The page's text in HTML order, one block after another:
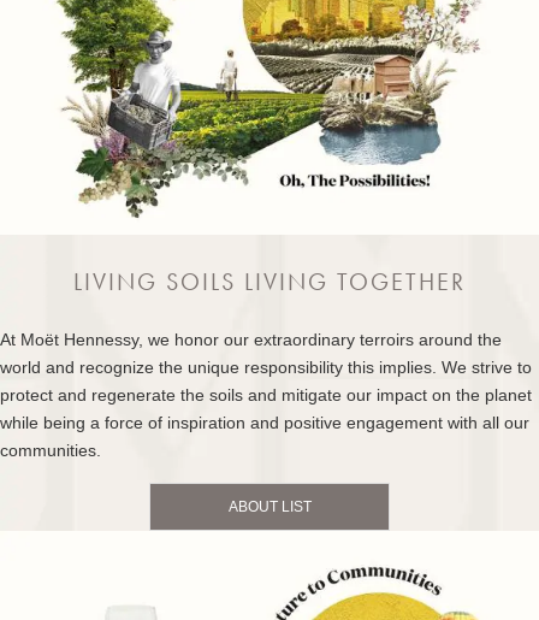
LIVING SOILS LIVING TOGETHER
At Moët Hennessy, we honor our extraordinary terroirs around the
world and recognize the unique responsibility this implies. We strive to
protect and regenerate the soils and mitigate our impact on the planet
while being a force of inspiration and positive engagement with all our
communities.
ABOUT LIST